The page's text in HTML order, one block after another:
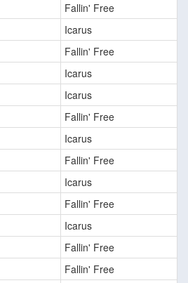
Fallin' Free
Icarus
Fallin' Free
Icarus
Icarus
Fallin' Free
Icarus
Fallin' Free
Icarus
Fallin' Free
Icarus
Fallin' Free
Fallin' Free